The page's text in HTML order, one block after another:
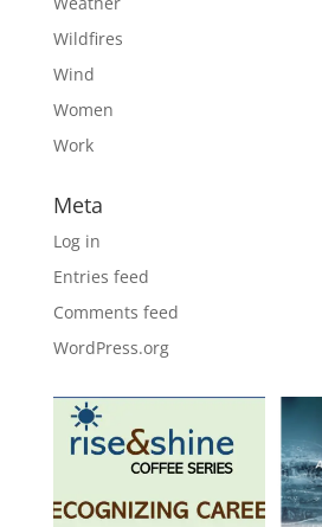
Wildfires
Wind
Women
Work
Meta
Log in
Entries feed
Comments feed
WordPress.org